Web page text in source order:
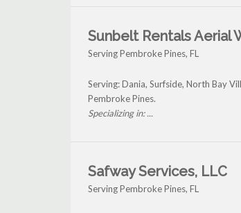
Sunbelt Rentals Aerial
Serving Pembroke Pines, FL
Serving: Dania, Surfside, North Bay
Pembroke Pines.
Specializing in: ...
Safway Services, LLC
Serving Pembroke Pines, FL